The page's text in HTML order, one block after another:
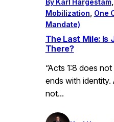
By Karl Hargestam,
Mobilization One
Mandate)
The Last Mile: Is
There?
“Acts 1:8 does
ends with identity.
not…